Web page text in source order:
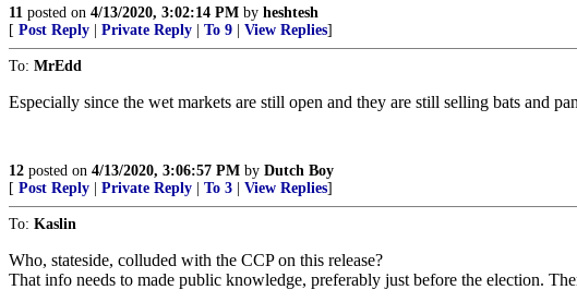
11 posted on 4/13/2020, 3:02:14 PM by heshtesh
[ Post Reply Private Reply To 9 View Replies]
To: MrEdd
Especially since the wet markets are still open and they are still selling bats and
12 posted on 4/13/2020, 3:06:57 PM by Dutch Boy
[ Post Reply Private Reply To 3 View Replies]
To: Kaslin
Who, stateside, colluded with the CCP on this release?
That info needs to made public knowledge, preferably just before the election.